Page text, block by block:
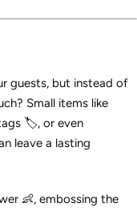
guests, but instead of
Small items like
🏷️, or even
leave a lasting
👶, embossing the